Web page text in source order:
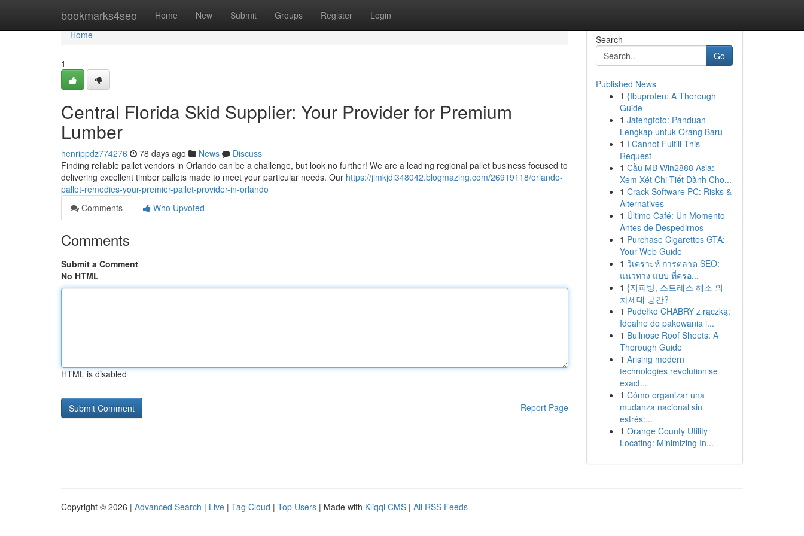
bookmarks4seo Home New Submit Groups Register Login
Home
Home
1
Central Florida Skid Supplier: Your Provider for Premium
Lumber
henrippdz774276 78 days ago News
Discuss
Finding reliable pallet vendors in Orlando can be a challenge, but look no further! We are a leading regional pallet business focused to
delivering excellent timber pallets made to meet your particular needs. Our https://jimkjdi348042.blogmazing.com/26919118/orlando-
pallet-remedies-your-premier-pallet-provider-in-orlando
Comments
Who Upvoted
Comments
Submit a Comment
No HTML
HTML is disabled
Report Page
Search
Go
Published News
1 {Ibuprofen: A Thorough
Guide
1 Jatengtoto: Panduan
Lengkap untuk Orang Baru
1 I Cannot Fulfill This
Request
1 Cầu MB Win2888 Asia:
Xem Xét Chi Tiết Dành Cho...
1 Crack Software PC: Risks &
Alternatives
1 Último Café: Un Momento
Antes de Despedirnos
1 Purchase Cigarettes GTA:
Your Web Guide
1 วิเคราะห์ การตลาด SEO:
แนวทาง แบบ ที่ครอ...
1 {지피방, 스트레스 해소 의
차세대 공간?
1 Pudełko CHABRY z rączką:
Idealne do pakowania i...
1 Bullnose Roof Sheets: A
Thorough Guide
1 Arising modern
technologies revolutionise
exact...
1 Cómo organizar una
mudanza nacional sin
estrés:...
1 Orange County Utility
Locating: Minimizing In...
Copyright © 2026 | Advanced Search | Live | Tag Cloud | Top Users | Made with Kliqqi CMS | All RSS Feeds